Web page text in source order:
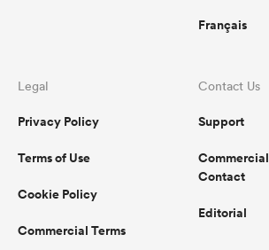
Français
Legal
Privacy Policy
Terms of Use
Cookie Policy
Commercial Terms
Contact Us
Support
Commercial
Contact
Editorial